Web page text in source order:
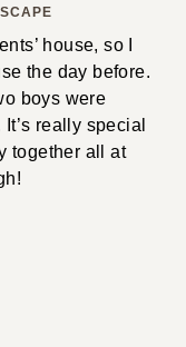
house, so I
the day before.
boys were
really special
together all at